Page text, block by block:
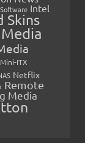
Intel
Skins
Media
Mini-ITX
Netflix
Remote
Media